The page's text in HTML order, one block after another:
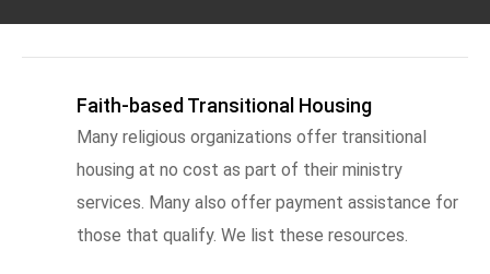
Faith-based Transitional Housing
Many religious organizations offer transitional
housing at no cost as part of their ministry
services. Many also offer payment assistance for
those that qualify. We list these resources.